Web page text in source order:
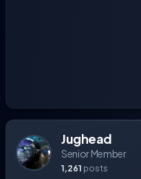
Jughead
Senior Member
1,261 posts